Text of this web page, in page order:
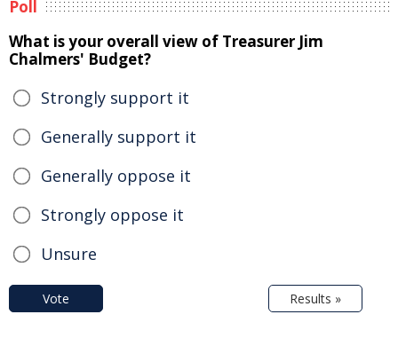
Poll
What is your overall view of Treasurer Jim
Chalmers' Budget?
Strongly support it
Generally support it
Generally oppose it
Strongly oppose it
Unsure
Vote Results »